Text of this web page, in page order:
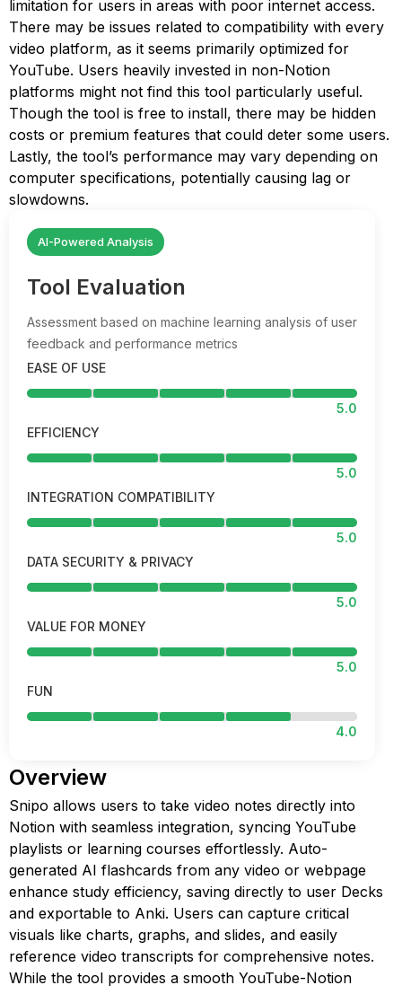
limitation for users in areas with poor internet access.
There may be issues related to compatibility with every
video platform, as it seems primarily optimized for
YouTube. Users heavily invested in non-Notion
platforms might not find this tool particularly useful.
Though the tool is free to install, there may be hidden
costs or premium features that could deter some users.
Lastly, the tool’s performance may vary depending on
computer specifications, potentially causing lag or
slowdowns.
AI-Powered Analysis
Tool Evaluation
Assessment based on machine learning analysis of user
feedback and performance metrics
EASE OF USE
5.0
EFFICIENCY
5.0
INTEGRATION COMPATIBILITY
5.0
DATA SECURITY & PRIVACY
5.0
VALUE FOR MONEY
5.0
FUN
4.0
Overview
Snipo allows users to take video notes directly into
Notion with seamless integration, syncing YouTube
playlists or learning courses effortlessly. Auto-
generated AI flashcards from any video or webpage
enhance study efficiency, saving directly to user Decks
and exportable to Anki. Users can capture critical
visuals like charts, graphs, and slides, and easily
reference video transcripts for comprehensive notes.
While the tool provides a smooth YouTube-Notion